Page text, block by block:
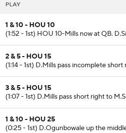
PLAY
1 & 10 - HOU 10
(1:52 - 1st) HOU 10-Mills now at QB.
2 & 5 - HOU 15
(1:14 - 1st) D.Mills pass incomplete
3 & 5 - HOU 15
(1:07 - 1st) D.Mills pass short right to
1 & 10 - HOU 25
(0:25 - 1st) D.Ogunbowale up the